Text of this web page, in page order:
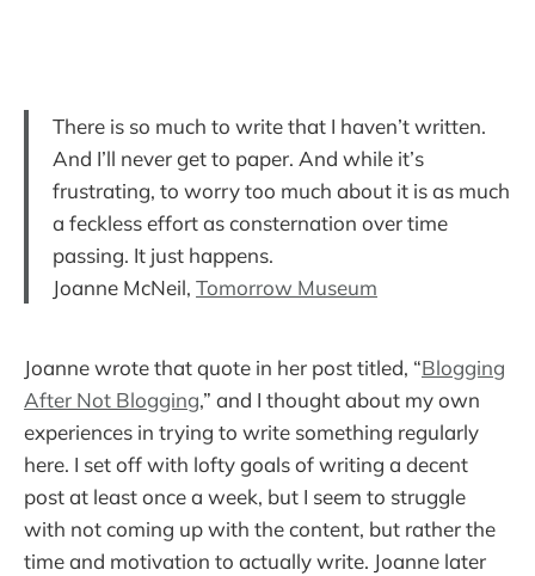
There is so much to write that I haven’t written.
And I’ll never get to paper. And while it’s
frustrating, to worry too much about it is as much
a feckless effort as consternation over time
passing. It just happens.
Joanne McNeil, Tomorrow Museum
Joanne wrote that quote in her post titled, “Blogging
After Not Blogging,” and I thought about my own
experiences in trying to write something regularly
here. I set off with lofty goals of writing a decent
post at least once a week, but I seem to struggle
with not coming up with the content, but rather the
time and motivation to actually write. Joanne later